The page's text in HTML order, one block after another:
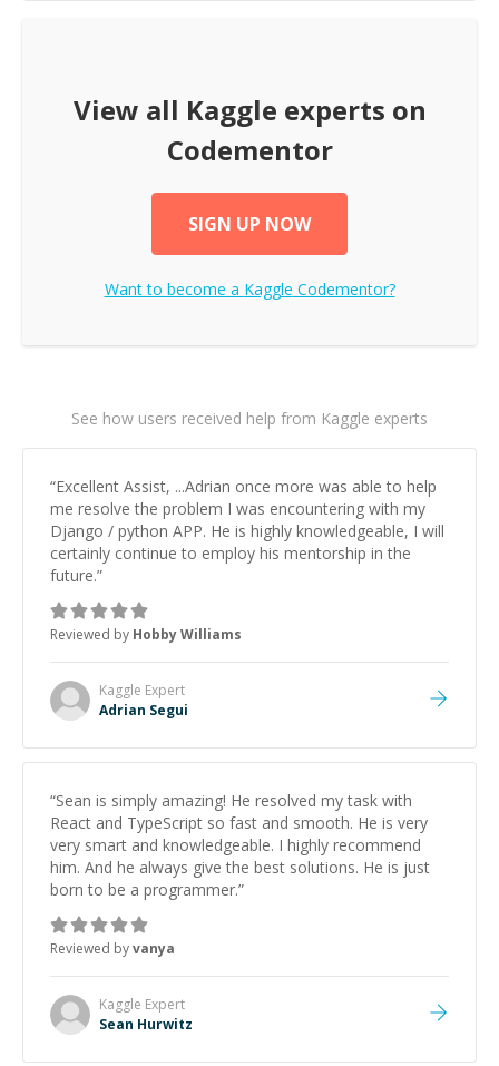
View all Kaggle experts on
Codementor
SIGN UP NOW
Want to become a Kaggle Codementor?
See how users received help from Kaggle experts
“Excellent Assist, ...Adrian once more was able to help
me resolve the problem I was encountering with my
Django / python APP. He is highly knowledgeable, I will
certainly continue to employ his mentorship in the
future.”
Reviewed by Hobby Williams
Kaggle Expert
Adrian Segui
“Sean is simply amazing! He resolved my task with
React and TypeScript so fast and smooth. He is very
very smart and knowledgeable. I highly recommend
him. And he always give the best solutions. He is just
born to be a programmer.”
Reviewed byvanya
Kaggle Expert
Sean Hurwitz